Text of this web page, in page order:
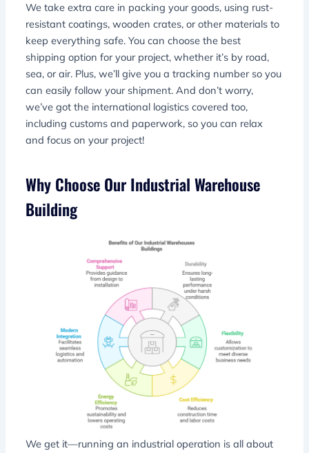
We take extra care in packing your goods, using rust-
resistant coatings, wooden crates, or other materials to
keep everything safe. You can choose the best
shipping option for your project, whether it’s by road,
sea, or air. Plus, we’ll give you a tracking number so you
can easily follow your shipment. And don’t worry,
we’ve got the international logistics covered too,
including customs and paperwork, so you can relax
and focus on your project!
Why Choose Our Industrial Warehouse
Building
We get it—running an industrial operation is all about